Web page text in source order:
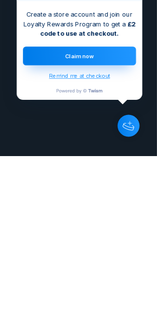
Create a store account and join our
Loyalty Rewards Program to get a £2
code to use at checkout.
Claim now
Remind me at checkout